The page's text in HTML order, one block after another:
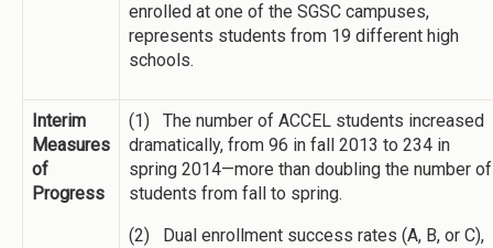
enrolled at one of the SGSC campuses,
represents students from 19 different high
schools.
Interim
Measures
of
Progress
(1) The number of ACCEL students increased
dramatically, from 96 in fall 2013 to 234 in
spring 2014—more than doubling the number of
students from fall to spring.
(2) Dual enrollment success rates (A, B, or C),